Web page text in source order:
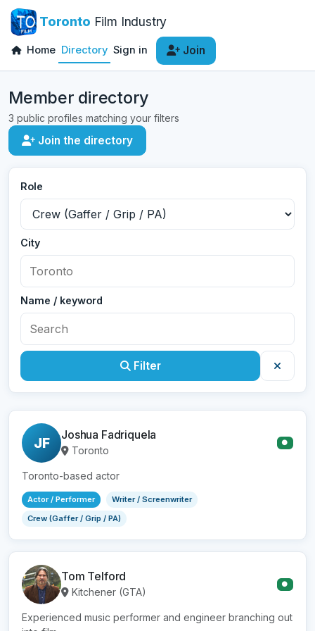
Toronto Film Industry
Home Directory Sign in Join
Member directory
3 public profiles matching your filters
Join the directory
Role
City
Name / keyword
Filter
JF Joshua Fadriquela
Toronto
●
Toronto-based actor
Actor / Performer
Writer / Screenwriter
Crew (Gaffer / Grip / PA)
Tom Telford
Kitchener (GTA)
●
Experienced music performer and engineer branching out